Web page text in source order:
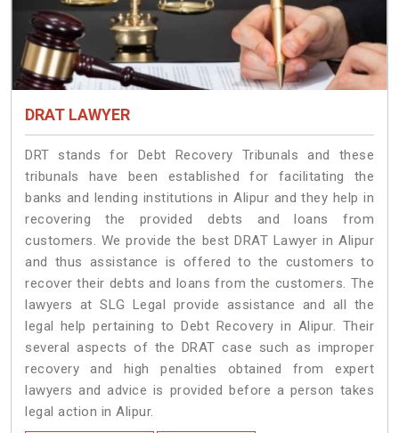
DRAT LAWYER
DRT stands for Debt Recovery Tribunals and these
tribunals have been established for facilitating the
banks and lending institutions in Alipur and they help in
recovering the provided debts and loans from
customers. We provide the best DRAT Lawyer in Alipur
and thus assistance is offered to the customers to
recover their debts and loans from the customers. The
lawyers at SLG Legal provide assistance and all the
legal help pertaining to Debt Recovery in Alipur. Their
several aspects of the DRAT case such as improper
recovery and high penalties obtained from expert
lawyers and advice is provided before a person takes
legal action in Alipur.